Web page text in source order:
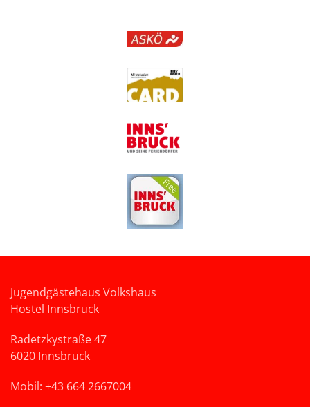
Jugendgästehaus Volkshaus
Hostel Innsbruck
Radetzkystraße 47
6020 Innsbruck
Mobil: +43 664 2667004